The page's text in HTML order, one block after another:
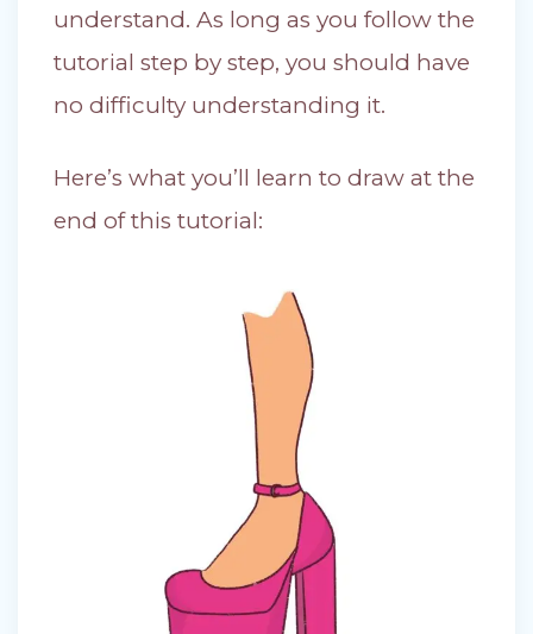
understand. As long as you follow the
tutorial step by step, you should have
no difficulty understanding it.
Here’s what you’ll learn to draw at the
end of this tutorial: